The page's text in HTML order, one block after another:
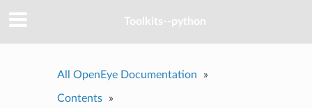
Toolkits--python
All OpenEye Documentation »
Contents »